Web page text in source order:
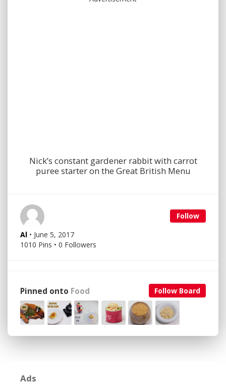
Nick’s constant gardener rabbit with carrot
puree starter on the Great British Menu
Follow
Al • June 5, 2017
1010 Pins • 0 Followers
Follow Board
Pinned onto Food
Ads